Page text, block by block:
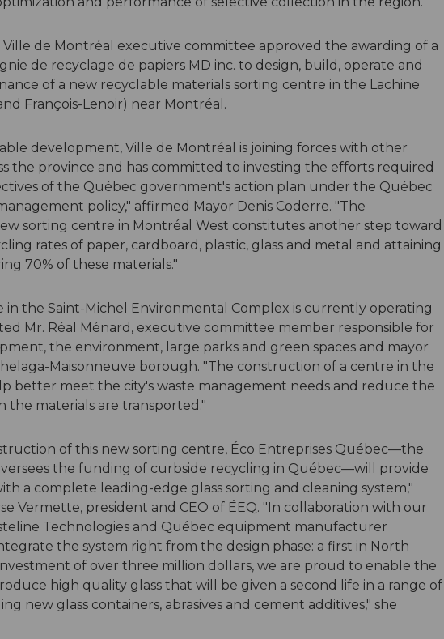
de Montréal executive committee approved the awarding of a
de recyclage de papiers MD inc. to design, build, operate and
of a new recyclable materials sorting centre in the Lachine
François-Lenoir) near Montréal.
development, Ville de Montréal is joining forces with other
the province and has committed to investing the efforts required
of the Québec government's action plan under the Québec
policy," affirmed Mayor Denis Coderre. "The
sorting centre in Montréal West constitutes another step toward
rates of paper, cardboard, plastic, glass and metal and attaining
70% of these materials."
in the Saint-Michel Environmental Complex is currently operating
Mr. Réal Ménard, executive committee member responsible for
the environment, large parks and green spaces and mayor
Maisonneuve borough. "The construction of a centre in the
better meet the city's waste management needs and reduce the
the materials are transported."
of this new sorting centre, Éco Entreprises Québec—the
the funding of curbside recycling in Québec—will provide
a complete leading-edge glass sorting and cleaning system,"
Vermette, president and CEO of ÉEQ. "In collaboration with our
Technologies and Québec equipment manufacturer
the system right from the design phase: a first in North
of over three million dollars, we are proud to enable the
high quality glass that will be given a second life in a range of
new glass containers, abrasives and cement additives," she